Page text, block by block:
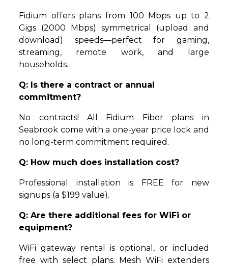
Fidium offers plans from 100 Mbps up to 2
Gigs (2000 Mbps) symmetrical (upload and
download) speeds—perfect for gaming,
streaming, remote work, and large
households.
Q: Is there a contract or annual
commitment?
No contracts! All Fidium Fiber plans in
Seabrook come with a one-year price lock and
no long-term commitment required.
Q: How much does installation cost?
Professional installation is FREE for new
signups (a $199 value).
Q: Are there additional fees for WiFi or
equipment?
WiFi gateway rental is optional, or included
free with select plans. Mesh WiFi extenders